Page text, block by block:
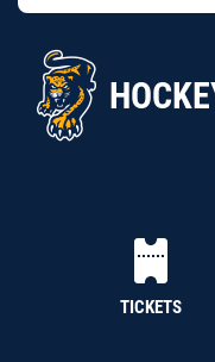
TICKETS